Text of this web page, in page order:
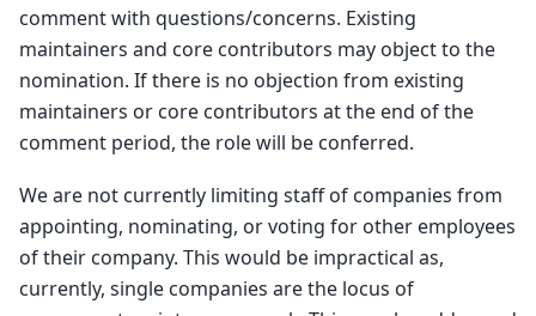
comment with questions/concerns. Existing
maintainers and core contributors may object to the
nomination. If there is no objection from existing
maintainers or core contributors at the end of the
comment period, the role will be conferred.
We are not currently limiting staff of companies from
appointing, nominating, or voting for other employees
of their company. This would be impractical as,
currently, single companies are the locus of